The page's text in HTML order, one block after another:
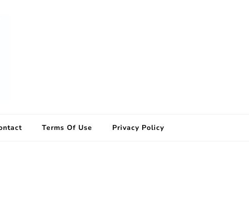
Terms Of Use Privacy Policy